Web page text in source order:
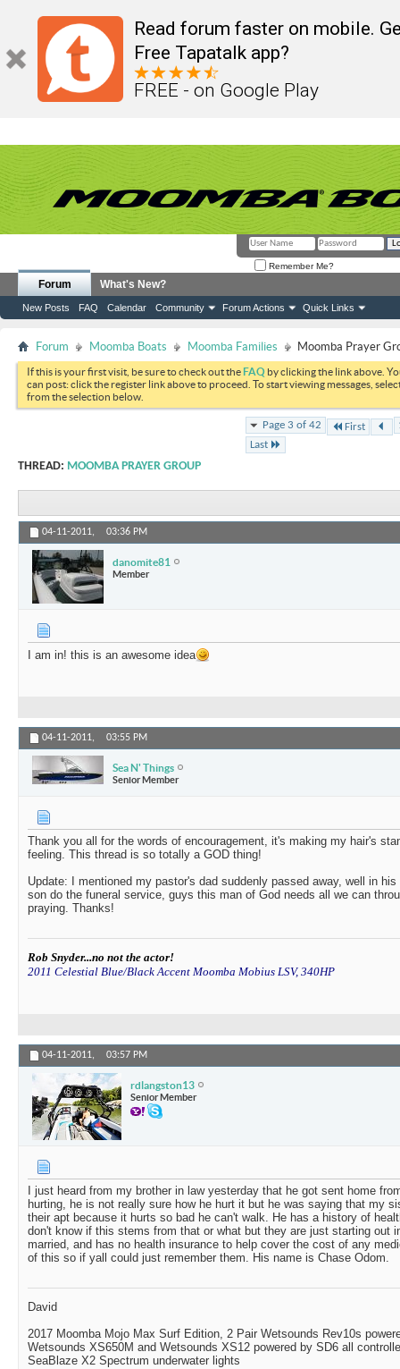
Read forum faster on mobile.
Free Tapatalk app?
FREE - on Google Play
Remember Me?
Forum
New Posts FAQ Calendar Community Forum Actions Quick Links
What's New?
Forum Moomba Boats Moomba Families Moomba Prayer
If this is your first visit, be sure to check out theFAQ by clicking the link above.
can post: click the register link above to proceed. To start viewing messages,
from the selection below.
Page 3 of 42 First
Last
THREAD: MOOMBA PRAYER GROUP
04-11-2011, 03:36 PM
danomite81
Member
I am in! this is an awesome idea
04-11-2011, 03:55 PM
Sea N' Things
Senior Member
Thank you all for the words of encouragement, it's making my hair's
feeling. This thread is so totally a GOD thing!
Update: I mentioned my pastor's dad suddenly passed away, well in
son do the funeral service, guys this man of God needs all we can
praying. Thanks!
Rob Snyder...no not the actor!
2011 Celestial Blue/Black Accent Moomba Mobius LSV, 340HP
04-11-2011, 03:57 PM
rdlangston13
Senior Member
I just heard from my brother in law yesterday that he got sent home
hurting, he is not really sure how he hurt it but he was saying that my
their apt because it hurts so bad he can't walk. He has a history of
don't know if this stems from that or what but they are just starting out
married, and has no health insurance to help cover the cost of any
of this so if yall could just remember them. His name is Chase Odom.
David
2017 Moomba Mojo Max Surf Edition, 2 Pair Wetsounds Rev10s
Wetsounds XS650M and Wetsounds XS12 powered by SD6 all
SeaBlaze X2 Spectrum underwater lights